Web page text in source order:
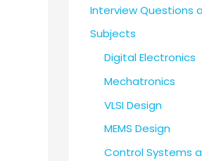
Interview Questions
Subjects
Digital Electronics
Mechatronics
VLSI Design
MEMS Design
Control Systems